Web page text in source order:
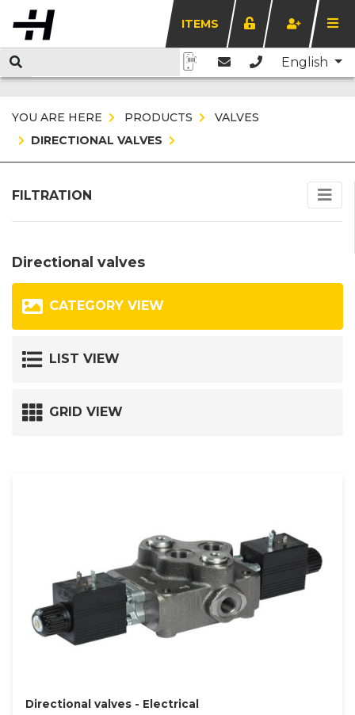
ITEMS
English
YOU ARE HERE PRODUCTS
VALVES
DIRECTIONAL VALVES
FILTRATION
Directional valves
CATEGORY VIEW
LIST VIEW
GRID VIEW
Directional valves - Electrical